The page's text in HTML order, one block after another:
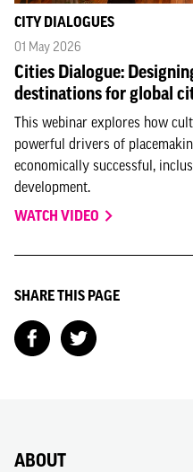
CITY DIALOGUES
01 May 2026
Cities Dialogue:
destinations for global
This webinar explores how
powerful drivers of
economically successful,
development.
WATCH VIDEO
SHARE THIS PAGE
ABOUT